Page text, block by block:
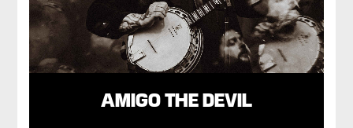
AMIGO THE DEVIL